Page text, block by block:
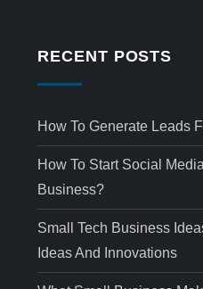
RECENT POSTS
How To Generate Leads
How To Start Social
Business?
Small Tech Business
Ideas And Innovations